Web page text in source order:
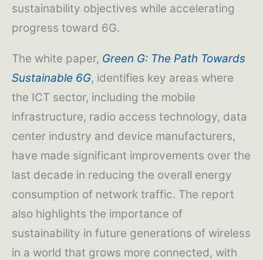
sustainability objectives while accelerating
progress toward 6G.
The white paper, Green G: The Path Towards
Sustainable 6G, identifies key areas where
the ICT sector, including the mobile
infrastructure, radio access technology, data
center industry and device manufacturers,
have made significant improvements over the
last decade in reducing the overall energy
consumption of network traffic. The report
also highlights the importance of
sustainability in future generations of wireless
in a world that grows more connected, with